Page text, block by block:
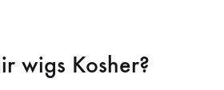
wigs Kosher?